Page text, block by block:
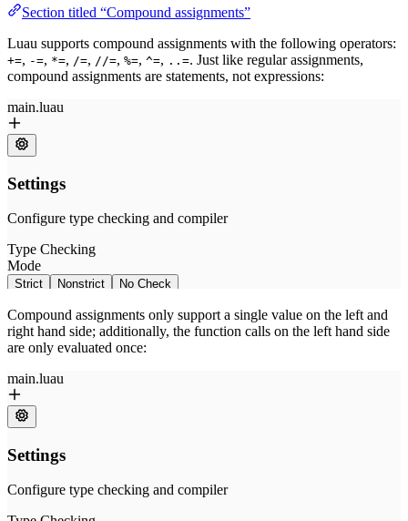
Section titled “Compound assignments”
Luau supports compound assignments with the following operators:
+=, -=, *=, /=, //=, %=, ^=, ..=. Just like regular assignments,
compound assignments are statements, not expressions:
Compound assignments only support a single value on the left and
right hand side; additionally, the function calls on the left hand side
are only evaluated once: